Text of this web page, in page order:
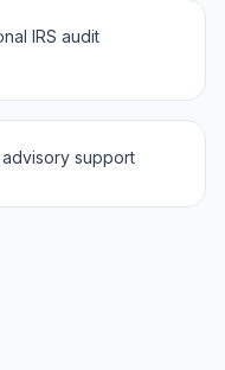
IRS audit
support